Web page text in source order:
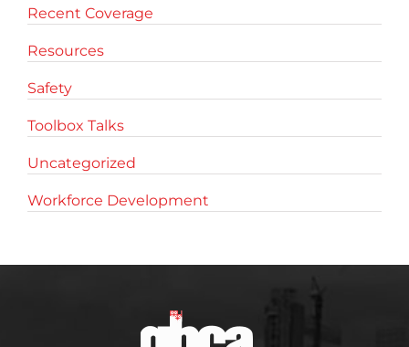
Recent Coverage
Resources
Safety
Toolbox Talks
Uncategorized
Workforce Development